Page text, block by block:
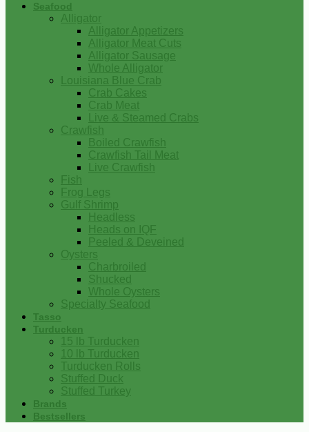
Seafood
Alligator
Alligator Appetizers
Alligator Meat Cuts
Alligator Sausage
Whole Alligator
Louisiana Blue Crab
Crab Cakes
Crab Meat
Live & Steamed Crabs
Crawfish
Boiled Crawfish
Crawfish Tail Meat
Live Crawfish
Fish
Frog Legs
Gulf Shrimp
Headless
Heads on IQF
Peeled & Deveined
Oysters
Charbroiled
Shucked
Whole Oysters
Specialty Seafood
Tasso
Turducken
15 lb Turducken
10 lb Turducken
Turducken Rolls
Stuffed Duck
Stuffed Turkey
Brands
Bestsellers